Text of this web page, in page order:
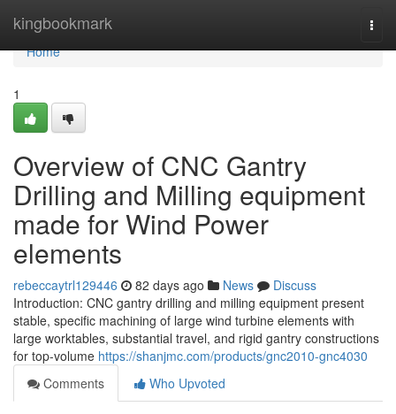
kingbookmark
Home
Home
1
Overview of CNC Gantry
Drilling and Milling equipment
made for Wind Power
elements
rebeccaytrl129446 82 days ago News
Discuss
Introduction: CNC gantry drilling and milling equipment present
stable, specific machining of large wind turbine elements with
large worktables, substantial travel, and rigid gantry constructions
for top-volume https://shanjmc.com/products/gnc2010-gnc4030
Comments
Who Upvoted